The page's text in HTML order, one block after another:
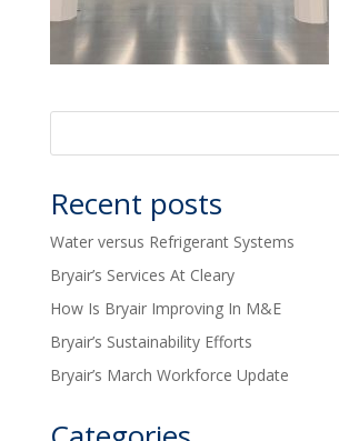
Recent posts
Water versus Refrigerant Systems
Bryair’s Services At Cleary
How Is Bryair Improving In M&E
Bryair’s Sustainability Efforts
Bryair’s March Workforce Update